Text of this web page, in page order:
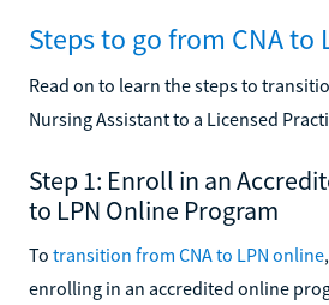
Steps to go from CNA to
Read on to learn the steps to
Nursing Assistant to a Licensed
Step 1: Enroll in an
to LPN Online Program
To transition from CNA to LPN online
enrolling in an accredited online